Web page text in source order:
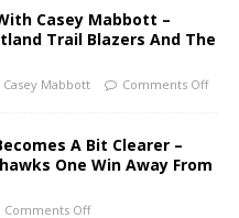
Casey Mabbott –
Trail Blazers And The
Casey Mabbott Comments Off
A Bit Clearer –
One Win Away From
Comments Off